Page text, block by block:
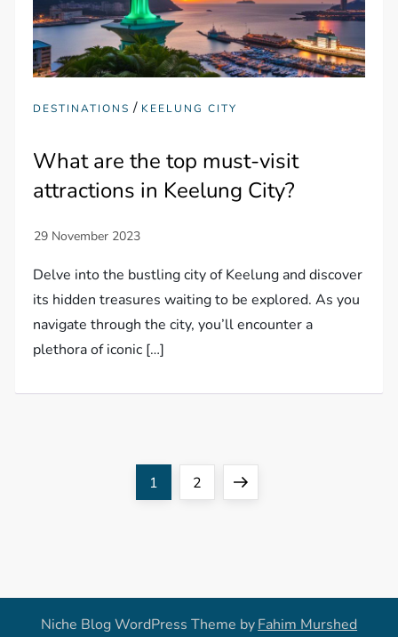
DESTINATIONS / KEELUNG CITY
What are the top must-visit
attractions in Keelung City?
Delve into the bustling city of Keelung and discover
its hidden treasures waiting to be explored. As you
navigate through the city, you’ll encounter a
plethora of iconic […]
t
Page
1 Page
2
Next
Niche Blog WordPress Theme byFahim Murshed